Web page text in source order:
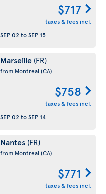
$717
taxes & fees incl.
SEP 02 toSEP 15
Marseille (FR)
from Montreal (CA)
$758
taxes & fees incl.
SEP 02 toSEP 14
Nantes (FR)
from Montreal (CA)
$771
taxes & fees incl.